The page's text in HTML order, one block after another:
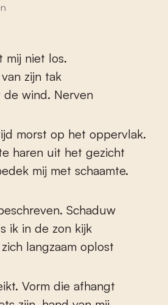
mij niet los.
zijn tak
wind. Nerven
morst op het oppervlak.
haren uit het gezicht
mij met schaamte.
Schaduw
ik in de zon kijk
langzaam oplost
Vorm die afhangt